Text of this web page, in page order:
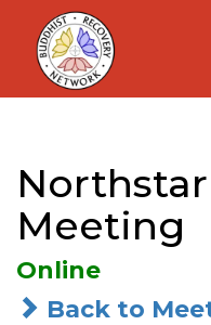
Skip
content
Northstar
Meeting
Online
Back to